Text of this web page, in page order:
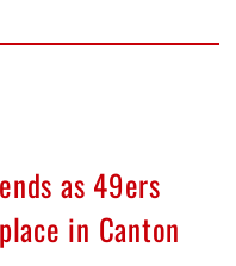
as 49ers
in Canton